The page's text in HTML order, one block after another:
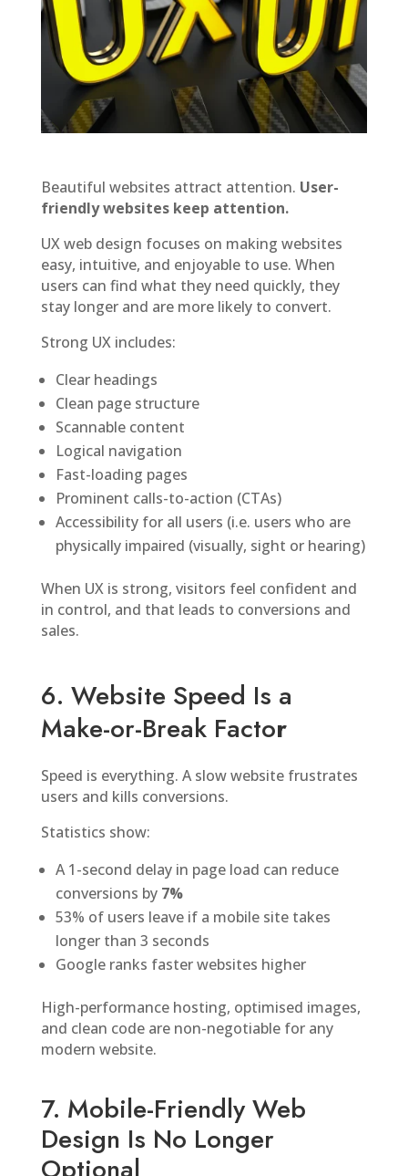
Beautiful websites attract attention. User-
friendly websites keep attention.
UX web design focuses on making websites
easy, intuitive, and enjoyable to use. When
users can find what they need quickly, they
stay longer and are more likely to convert.
Strong UX includes:
Clear headings
Clean page structure
Scannable content
Logical navigation
Fast-loading pages
Prominent calls-to-action (CTAs)
Accessibility for all users (i.e. users who are
physically impaired (visually, sight or hearing)
When UX is strong, visitors feel confident and
in control, and that leads to conversions and
sales.
6. Website Speed Is a
Make-or-Break Factor
Speed is everything. A slow website frustrates
users and kills conversions.
Statistics show:
A 1-second delay in page load can reduce
conversions by 7%
53% of users leave if a mobile site takes
longer than 3 seconds
Google ranks faster websites higher
High-performance hosting, optimised images,
and clean code are non-negotiable for any
modern website.
7. Mobile-Friendly Web
Design Is No Longer